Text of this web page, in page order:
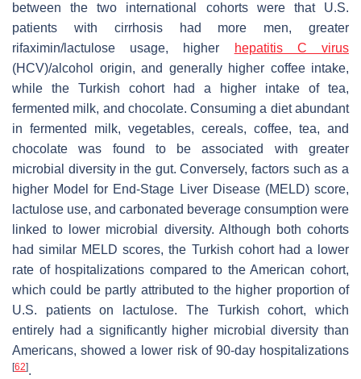
between the two international cohorts were that U.S.
patients with cirrhosis had more men, greater
rifaximin/lactulose usage, higher
hepatitis C virus
(HCV)/alcohol origin, and generally higher coffee intake,
while the Turkish cohort had a higher intake of tea,
fermented milk, and chocolate. Consuming a diet abundant
in fermented milk, vegetables, cereals, coffee, tea, and
chocolate was found to be associated with greater
microbial diversity in the gut. Conversely, factors such as a
higher Model for End-Stage Liver Disease (MELD) score,
lactulose use, and carbonated beverage consumption were
linked to lower microbial diversity. Although both cohorts
had similar MELD scores, the Turkish cohort had a lower
rate of hospitalizations compared to the American cohort,
which could be partly attributed to the higher proportion of
U.S. patients on lactulose. The Turkish cohort, which
entirely had a significantly higher microbial diversity than
Americans, showed a lower risk of 90-day hospitalizations
[62].